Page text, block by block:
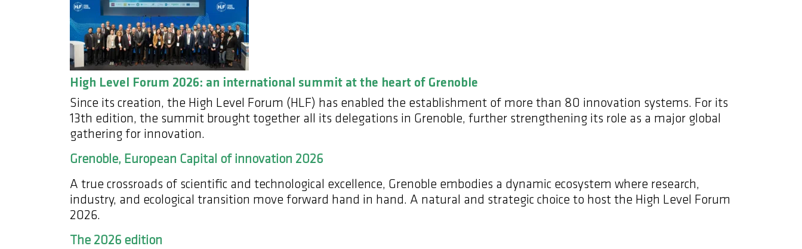
High Level Forum 2026: an international summit at the heart of Grenoble
Since its creation, the High Level Forum (HLF) has enabled the establishment of more than 80 innovation systems. For its
13th edition, the summit brought together all its delegations in Grenoble, further strengthening its role as a major global
gathering for innovation.
Grenoble, European Capital of innovation 2026
A true crossroads of scientific and technological excellence, Grenoble embodies a dynamic ecosystem where research,
industry, and ecological transition move forward hand in hand. A natural and strategic choice to host the High Level Forum
2026.
The 2026 edition